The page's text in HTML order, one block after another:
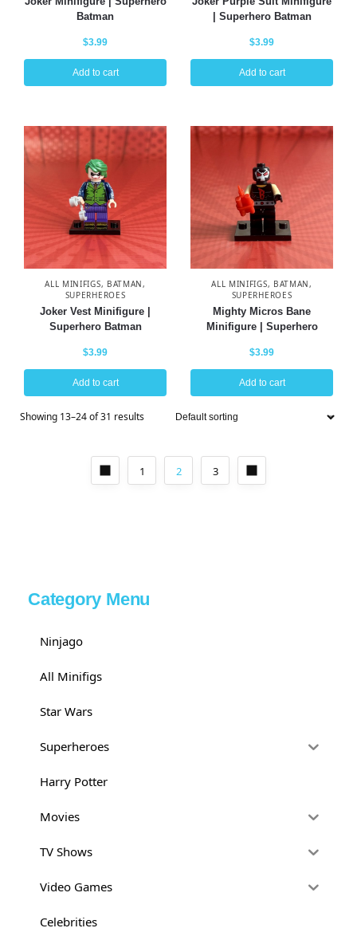
Batman
$3.99
Add to cart
| Superhero Batman
$3.99
Add to cart
ALL MINIFIGS, BATMAN,
SUPERHEROES
Joker Vest Minifigure |
Superhero Batman
$3.99
Add to cart
ALL MINIFIGS, BATMAN,
SUPERHEROES
Mighty Micros Bane
Minifigure | Superhero
$3.99
Add to cart
Showing 13–24 of 31 results
1 2 3
Category Menu
Ninjago
All Minifigs
Star Wars
Superheroes
Harry Potter
Movies
TV Shows
Video Games
Celebrities